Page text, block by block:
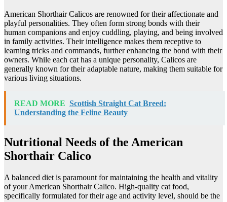
American Shorthair Calicos are renowned for their affectionate and
playful personalities. They often form strong bonds with their
human companions and enjoy cuddling, playing, and being involved
in family activities. Their intelligence makes them receptive to
learning tricks and commands, further enhancing the bond with their
owners. While each cat has a unique personality, Calicos are
generally known for their adaptable nature, making them suitable for
various living situations.
READ MORE Scottish Straight Cat Breed:
Understanding the Feline Beauty
Nutritional Needs of the American
Shorthair Calico
A balanced diet is paramount for maintaining the health and vitality
of your American Shorthair Calico. High-quality cat food,
specifically formulated for their age and activity level, should be the